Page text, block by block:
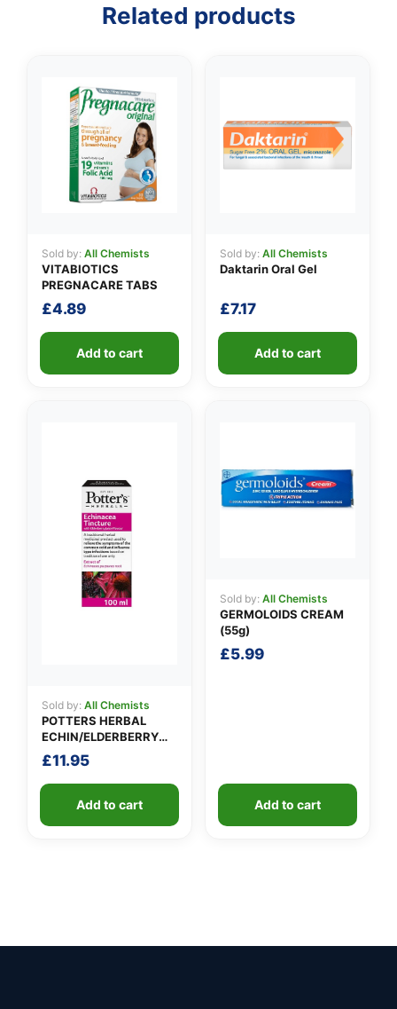
Related products
Sold by: All Chemists
VITABIOTICS
PREGNACARE TABS
£4.89
Add to cart
Sold by: All Chemists
Daktarin Oral Gel
£7.17
Add to cart
Sold by: All Chemists
POTTERS HERBAL
ECHIN/ELDERBERRY
TINCTURE
£11.95
Add to cart
Sold by: All Chemists
GERMOLOIDS CREAM
(55g)
£5.99
Add to cart
👤
✉️